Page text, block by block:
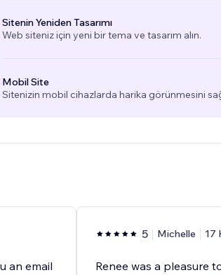
Sitenin Yeniden Tasarımı
Web siteniz için yeni bir tema ve tasarım alın.
Mobil Site
Sitenizin mobil cihazlarda harika görünmesini
an email
5 Michelle 17
Renee was a pleasure